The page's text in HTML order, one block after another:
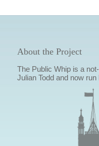
About the Project
The Public Whip is a
Julian Todd and now run